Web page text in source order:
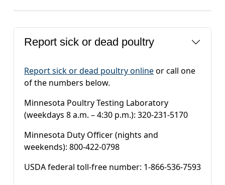
Report sick or dead poultry
Report sick or dead poultry onlineor call one
of the numbers below.
Minnesota Poultry Testing Laboratory
(weekdays 8 a.m. – 4:30 p.m.): 320-231-5170
Minnesota Duty Officer (nights and
weekends): 800-422-0798
USDA federal toll-free number: 1-866-536-7593